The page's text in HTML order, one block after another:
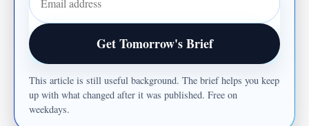
Email address
Get Tomorrow's Brief
This article is still useful background. The brief helps you keep
up with what changed after it was published. Free on
weekdays.